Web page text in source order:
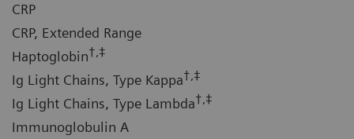
CRP
CRP, Extended Range
Haptoglobin†,‡
Ig Light Chains, Type Kappa†,‡
Ig Light Chains, Type Lambda†,‡
Immunoglobulin A